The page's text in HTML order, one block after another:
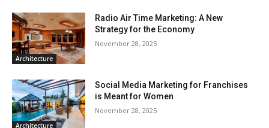
Architecture
Radio Air Time Marketing: A New
Strategy for the Economy
November 28, 2025
Architecture
Social Media Marketing for Franchises
is Meant for Women
November 28, 2025